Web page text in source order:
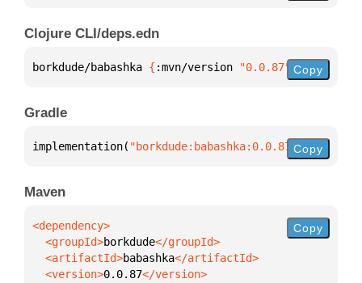
Clojure CLI/deps.edn
borkdude/babashka { :mvn/version "0.0.87" }
Copy
Gradle
implementation( "borkdude:babashka:0.0.87")
Copy
Maven
  <groupId>
borkdude
  <artifactId>
babashka
  <version>
0.0.87
Copy